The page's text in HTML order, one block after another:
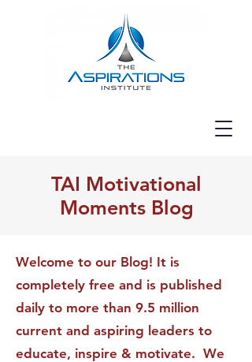
TAI Motivational
Moments Blog
Welcome to our Blog! It is
completely free and is published
daily to more than 9.5 million
current and aspiring leaders to
educate, inspire & motivate. We